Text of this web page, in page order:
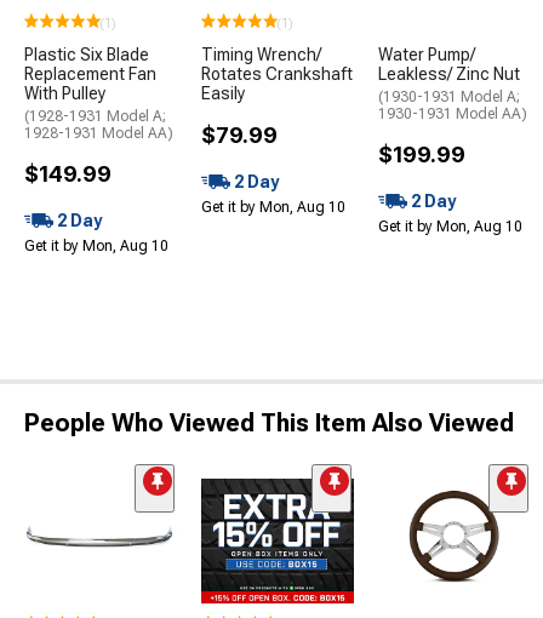
(1)
Plastic Six Blade
Replacement Fan
With Pulley
(1928-1931 Model A;
1928-1931 Model AA)
$149.99
2 Day
Get it by Mon, Aug 10
(1)
Timing Wrench/
Rotates Crankshaft
Easily
$79.99
2 Day
Get it by Mon, Aug 10
Water Pump/
Leakless/ Zinc Nut
(1930-1931 Model A;
1930-1931 Model AA)
$199.99
2 Day
Get it by Mon, Aug 10
People Who Viewed This Item Also Viewed